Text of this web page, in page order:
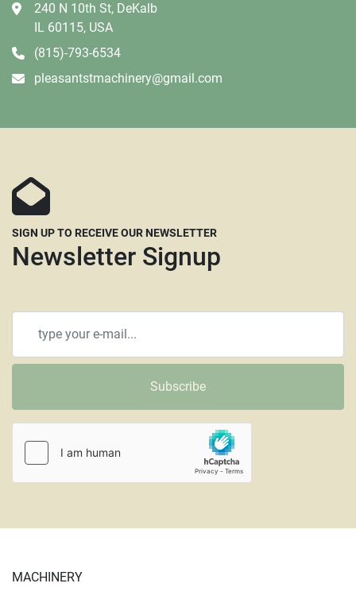
240 N 10th St, DeKalb
IL 60115, USA
(815)-793-6534
pleasantstmachinery@gmail.com
SIGN UP TO RECEIVE OUR NEWSLETTER
Newsletter Signup
Subscribe
MACHINERY